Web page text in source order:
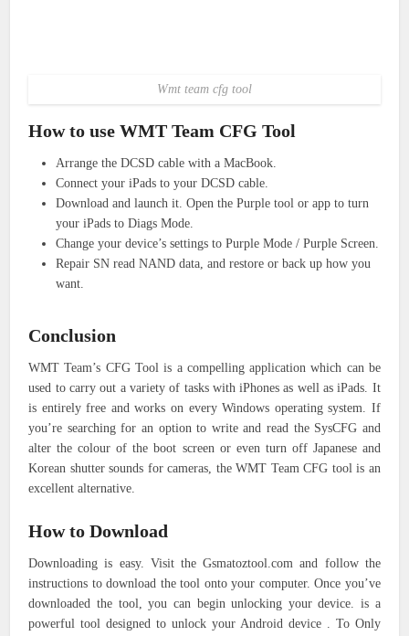
Wmt team cfg tool
How to use WMT Team CFG Tool
Arrange the DCSD cable with a MacBook.
Connect your iPads to your DCSD cable.
Download and launch it. Open the Purple tool or app to turn
your iPads to Diags Mode.
Change your device’s settings to Purple Mode / Purple Screen.
Repair SN read NAND data, and restore or back up how you
want.
Conclusion
WMT Team’s CFG Tool is a compelling application which can be
used to carry out a variety of tasks with iPhones as well as iPads. It
is entirely free and works on every Windows operating system. If
you’re searching for an option to write and read the SysCFG and
alter the colour of the boot screen or even turn off Japanese and
Korean shutter sounds for cameras, the WMT Team CFG tool is an
excellent alternative.
How to Download
Downloading is easy. Visit the Gsmatoztool.com and follow the
instructions to download the tool onto your computer. Once you’ve
downloaded the tool, you can begin unlocking your device. is a
powerful tool designed to unlock your Android device . To Only